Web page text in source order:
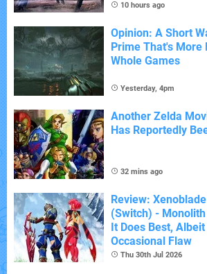
10 hours ago
Opinion: A Short
Prime That's More
Whole Games
Yesterday, 4pm
Another Zelda
Has Reportedly
32 mins ago
Review:
(Switch) -
It Does Best,
Occasional Flaw
Thu 30th Jul 2026